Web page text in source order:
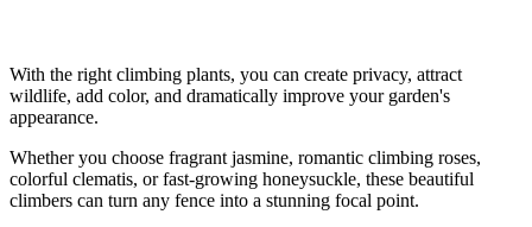
With the right climbing plants, you can create privacy, attract
wildlife, add color, and dramatically improve your garden's
appearance.
Whether you choose fragrant jasmine, romantic climbing roses,
colorful clematis, or fast-growing honeysuckle, these beautiful
climbers can turn any fence into a stunning focal point.